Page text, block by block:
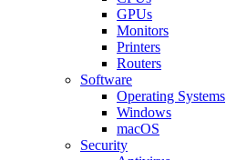
GPUs
Monitors
Printers
Routers
Software
Operating Systems
Windows
macOS
Security